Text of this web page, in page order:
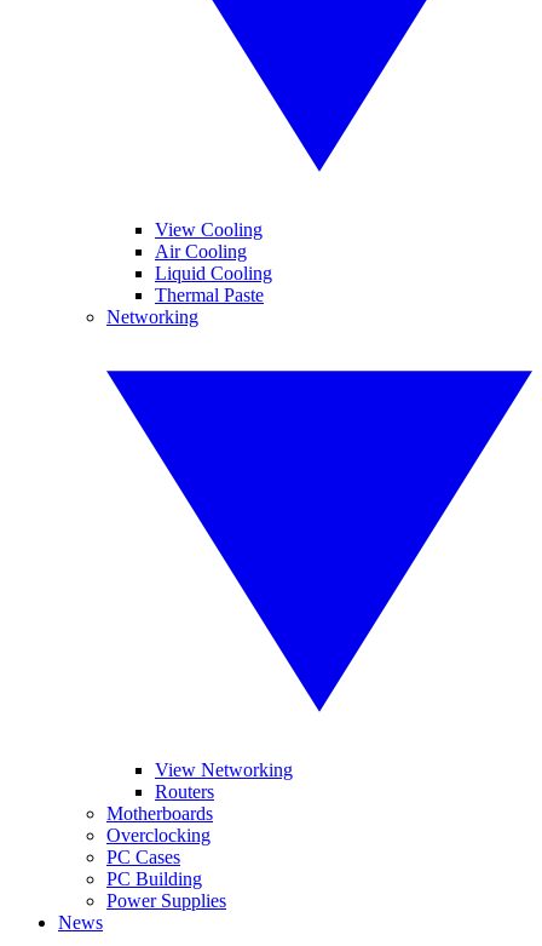
View Cooling
Air Cooling
Liquid Cooling
Thermal Paste
Networking
View Networking
Routers
Motherboards
Overclocking
PC Cases
PC Building
Power Supplies
News